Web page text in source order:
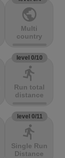
public
Multi
country
level 0/10
directions_run
Run total
distance
level 0/11
directions_run
Single Run
Distance